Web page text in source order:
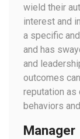
wield their
interest and
a specific
and has
and
outcomes
reputation as
behaviors
Manager